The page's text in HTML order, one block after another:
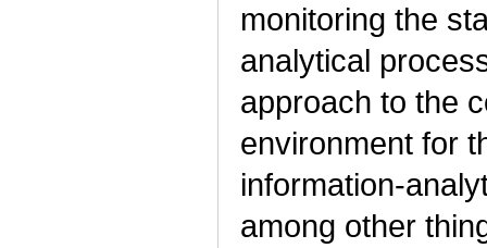
monitoring the
analytical
approach to the
environment for
information-
among other